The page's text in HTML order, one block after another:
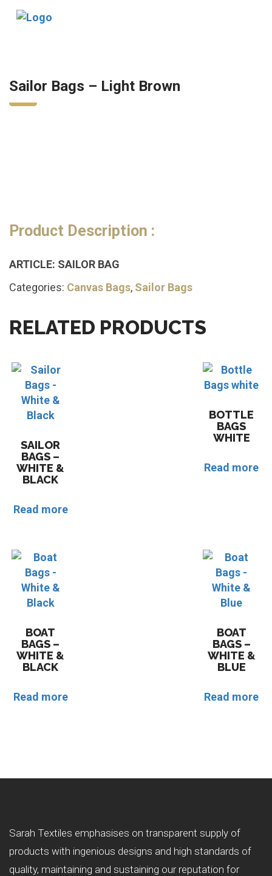
Sailor Bags – Light Brown
Product Description :
ARTICLE: SAILOR BAG
Categories: Canvas Bags, Sailor Bags
RELATED PRODUCTS
SAILOR
BAGS –
WHITE &
BLACK
Read more
BOTTLE
BAGS
WHITE
Read more
BOAT
BAGS –
WHITE &
BLACK
Read more
BOAT
BAGS –
WHITE &
BLUE
Read more
Sarah Textiles emphasises on transparent supply of
products with ingenious designs and high standards of
quality, maintaining and sustaining our reputation for